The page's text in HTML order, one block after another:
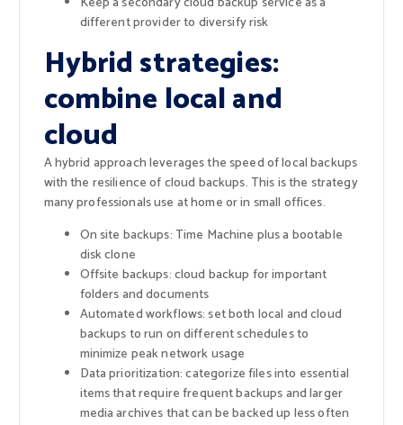
different provider to diversify risk
Hybrid strategies:
combine local and
cloud
A hybrid approach leverages the speed of local backups
with the resilience of cloud backups. This is the strategy
many professionals use at home or in small offices.
On site backups: Time Machine plus a bootable
disk clone
Offsite backups: cloud backup for important
folders and documents
Automated workflows: set both local and cloud
backups to run on different schedules to
minimize peak network usage
Data prioritization: categorize files into essential
items that require frequent backups and larger
media archives that can be backed up less often